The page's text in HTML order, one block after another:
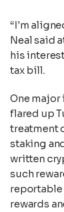
“I’m
Neal said
his
tax bill.
One
flared up
treatment
staking
written
such
reportable
rewards